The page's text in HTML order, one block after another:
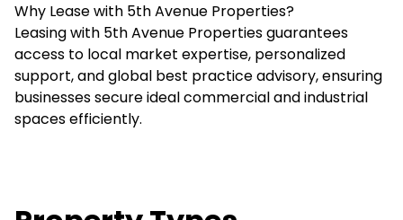
Why Lease with 5th Avenue Properties?
Leasing with 5th Avenue Properties guarantees
access to local market expertise, personalized
support, and global best practice advisory, ensuring
businesses secure ideal commercial and industrial
spaces efficiently.